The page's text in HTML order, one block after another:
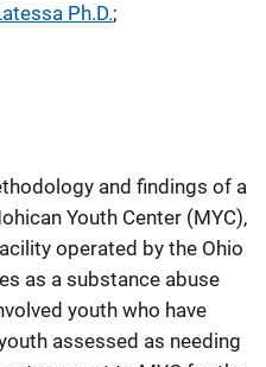
Ph.D.;
and findings of a
Youth Center (MYC),
operated by the Ohio
as a substance abuse
youth who have
assessed as needing